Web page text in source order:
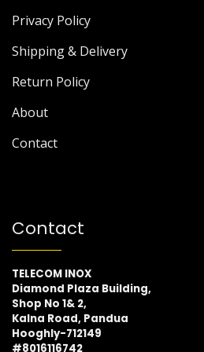
Privacy Policy
Shipping & Delivery
Return Policy
About
Contact
Contact
TELECOM INOX
Diamond Plaza Building,
Shop No 1& 2,
Kalna Road, Pandua
Hooghly-712149
#8016116742